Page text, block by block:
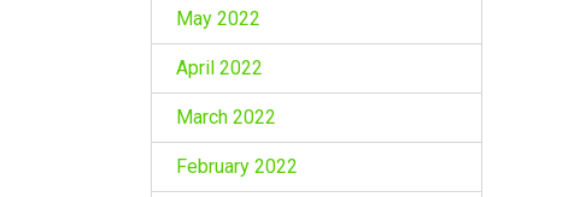
May 2022
April 2022
March 2022
February 2022